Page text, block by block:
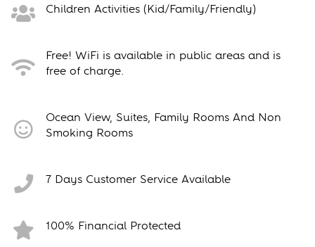
Children Activities (Kid/Family/Friendly)
Free! WiFi is available in public areas and is
free of charge.
Ocean View, Suites, Family Rooms And Non
Smoking Rooms
7 Days Customer Service Available
100% Financial Protected